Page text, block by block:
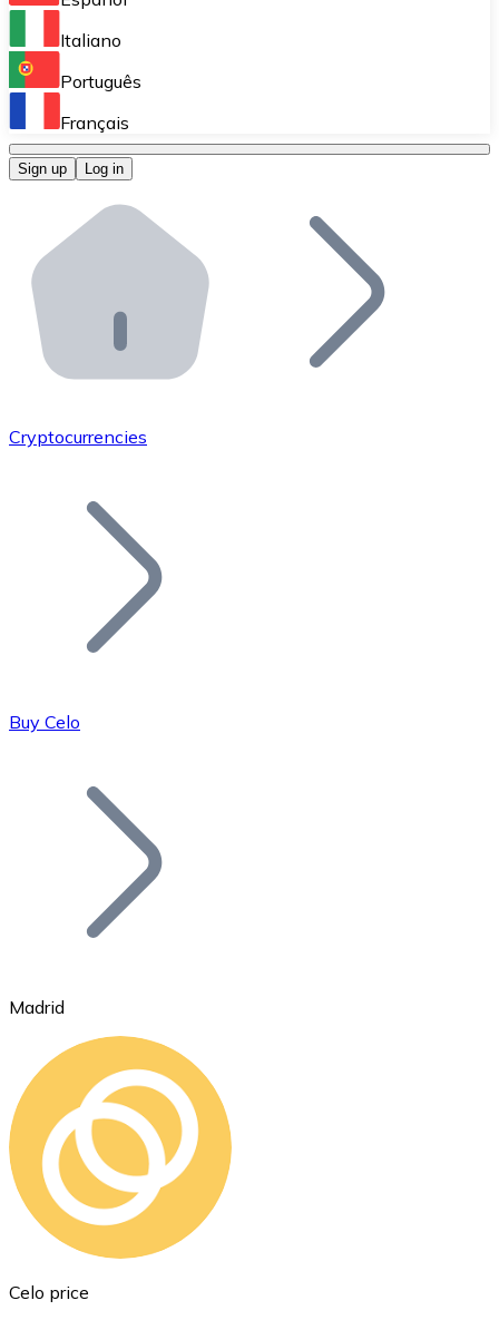
Perform high-volume operations.
Bitnovo OTC
Bitnovo ATM
Integrate a Bitnovo ATM into your business and let
Bitnovo API
Integrate our API into your ecosystem.
Add your project to our ecosystem.
Join our distributor network.
Bitcoin
Ethereum
ETH
Italiano
Português
Français
Sign up Log in
Cryptocurrencies
Buy Celo
Madrid
Celo price